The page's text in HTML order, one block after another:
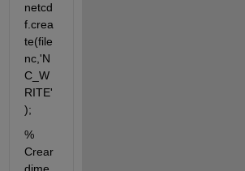
netcd
f.crea
te(file
nc,'N
C_W
RITE'
);
%
Crear